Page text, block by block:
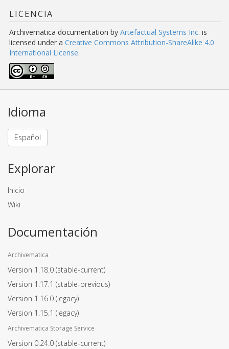
LICENCIA
Archivematica documentation by Artefactual Systems Inc. is
licensed under a Creative Commons Attribution-ShareAlike 4.0
International License.
Idioma
Español
Explorar
Inicio
Wiki
Documentación
Archivematica
Version 1.18.0 (stable-current)
Version 1.17.1 (stable-previous)
Version 1.16.0 (legacy)
Version 1.15.1 (legacy)
Archivematica Storage Service
Version 0.24.0 (stable-current)